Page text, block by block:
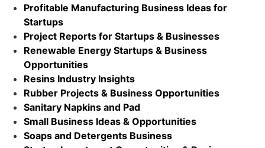
Profitable Manufacturing Business Ideas for
Startups
Project Reports for Startups & Businesses
Renewable Energy Startups & Business
Opportunities
Resins Industry Insights
Rubber Projects & Business Opportunities
Sanitary Napkins and Pad
Small Business Ideas & Opportunities
Soaps and Detergents Business